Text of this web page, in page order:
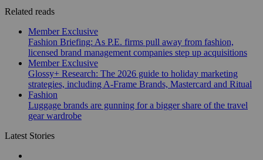
Related reads
Member Exclusive
Fashion Briefing: As P.E. firms pull away from fashion,
licensed brand management companies step up acquisitions
Member Exclusive
Glossy+ Research: The 2026 guide to holiday marketing
strategies, including A-Frame Brands, Mastercard and Ritual
Fashion
Luggage brands are gunning for a bigger share of the travel
gear wardrobe
Latest Stories